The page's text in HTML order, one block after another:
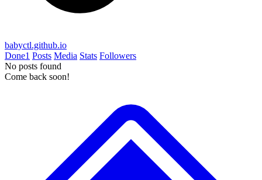
babyctl.github.io
Done1 Posts Media Stats Followers
No posts found
Come back soon!